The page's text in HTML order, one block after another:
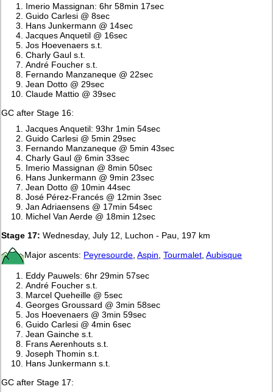
Imerio Massignan: 6hr 58min 17sec
Guido Carlesi @ 8sec
Hans Junkermann @ 14sec
Jacques Anquetil @ 16sec
Jos Hoevenaers s.t.
Charly Gaul s.t.
André Foucher s.t.
Fernando Manzaneque @ 22sec
Jean Dotto @ 29sec
Claude Mattio @ 39sec
GC after Stage 16:
Jacques Anquetil: 93hr 1min 54sec
Guido Carlesi @ 5min 29sec
Fernando Manzaneque @ 5min 43sec
Charly Gaul @ 6min 33sec
Imerio Massignan @ 8min 50sec
Hans Junkermann @ 9min 23sec
Jean Dotto @ 10min 44sec
José Pérez-Francés @ 12min 3sec
Jan Adriaensens @ 17min 54sec
Michel Van Aerde @ 18min 12sec
Stage 17: Wednesday, July 12, Luchon - Pau, 197 km
Major ascents: Peyresourde ,Aspin ,Tourmalet ,Aubisque
Eddy Pauwels: 6hr 29min 57sec
André Foucher s.t.
Marcel Queheille @ 5sec
Georges Groussard @ 3min 58sec
Jos Hoevenaers @ 3min 59sec
Guido Carlesi @ 4min 6sec
Jean Gainche s.t.
Frans Aerenhouts s.t.
Joseph Thomin s.t.
Hans Junkermann s.t.
GC after Stage 17: